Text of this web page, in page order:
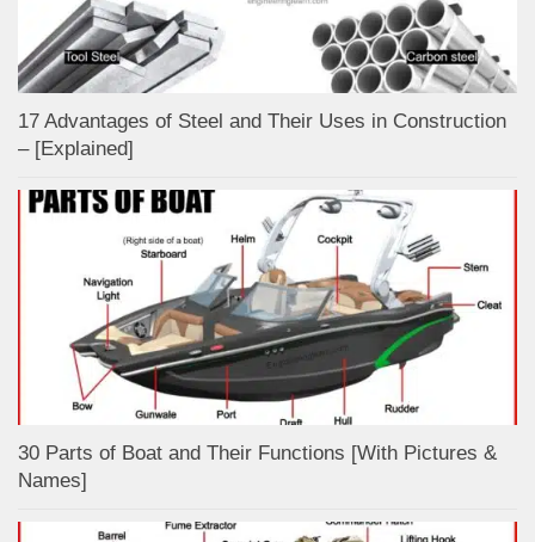
17 Advantages of Steel and Their Uses in Construction
– [Explained]
30 Parts of Boat and Their Functions [With Pictures &
Names]